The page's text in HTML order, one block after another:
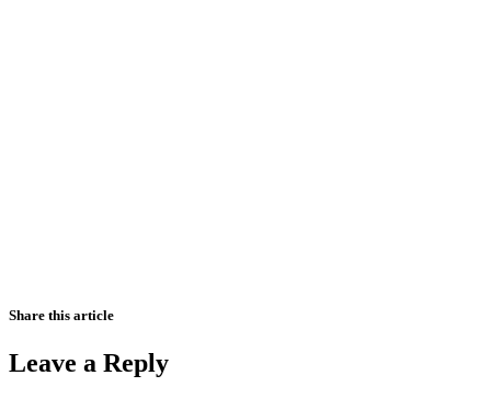
Share this article
Leave a Reply